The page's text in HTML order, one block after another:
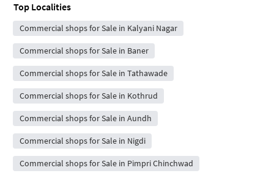
Top Localities
Commercial shops for Sale in Kalyani Nagar
Commercial shops for Sale in Baner
Commercial shops for Sale in Tathawade
Commercial shops for Sale in Kothrud
Commercial shops for Sale in Aundh
Commercial shops for Sale in Nigdi
Commercial shops for Sale in Pimpri Chinchwad